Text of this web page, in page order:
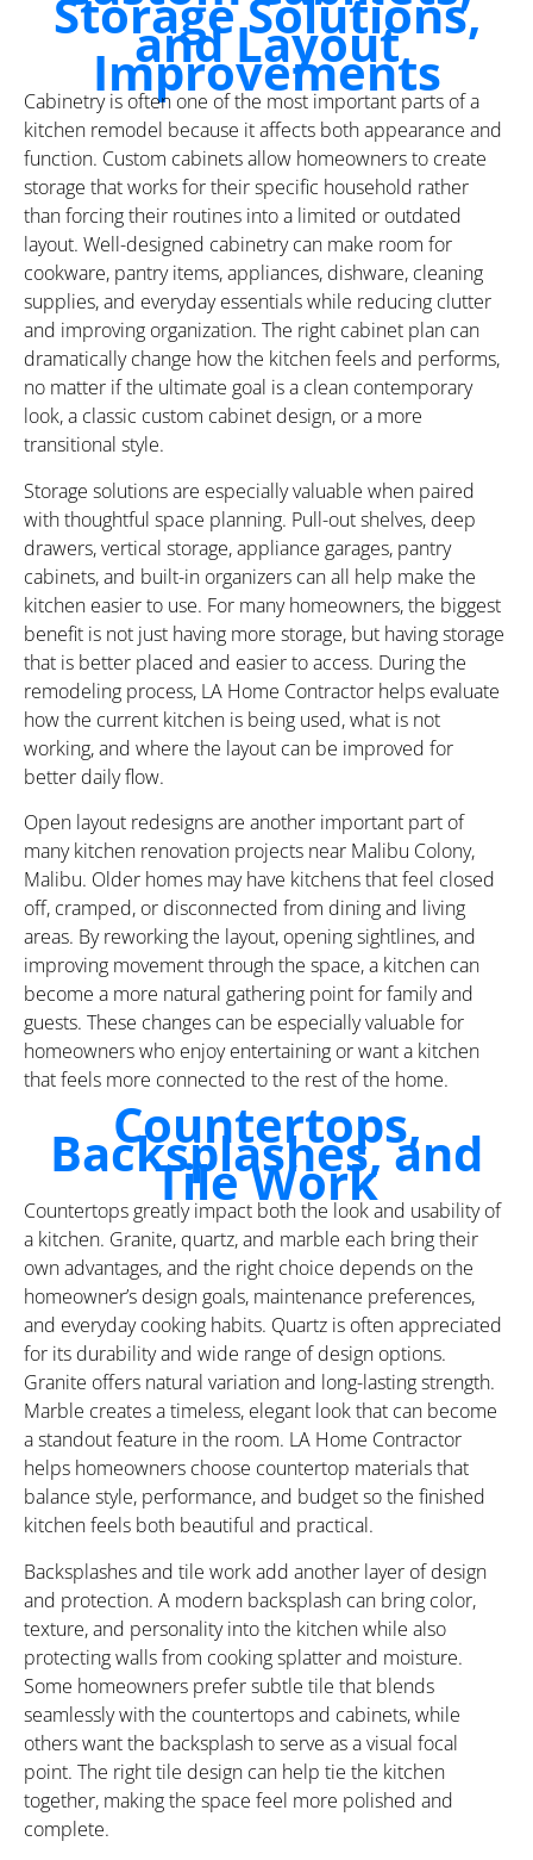
Storage Solutions,
and Layout
Improvements
Cabinetry is often one of the most important parts of a
kitchen remodel because it affects both appearance and
function. Custom cabinets allow homeowners to create
storage that works for their specific household rather
than forcing their routines into a limited or outdated
layout. Well-designed cabinetry can make room for
cookware, pantry items, appliances, dishware, cleaning
supplies, and everyday essentials while reducing clutter
and improving organization. The right cabinet plan can
dramatically change how the kitchen feels and performs,
no matter if the ultimate goal is a clean contemporary
look, a classic custom cabinet design, or a more
transitional style.
Storage solutions are especially valuable when paired
with thoughtful space planning. Pull-out shelves, deep
drawers, vertical storage, appliance garages, pantry
cabinets, and built-in organizers can all help make the
kitchen easier to use. For many homeowners, the biggest
benefit is not just having more storage, but having storage
that is better placed and easier to access. During the
remodeling process, LA Home Contractor helps evaluate
how the current kitchen is being used, what is not
working, and where the layout can be improved for
better daily flow.
Open layout redesigns are another important part of
many kitchen renovation projects near Malibu Colony,
Malibu. Older homes may have kitchens that feel closed
off, cramped, or disconnected from dining and living
areas. By reworking the layout, opening sightlines, and
improving movement through the space, a kitchen can
become a more natural gathering point for family and
guests. These changes can be especially valuable for
homeowners who enjoy entertaining or want a kitchen
that feels more connected to the rest of the home.
Countertops,
Backsplashes, and
Tile Work
Countertops greatly impact both the look and usability of
a kitchen. Granite, quartz, and marble each bring their
own advantages, and the right choice depends on the
homeowner’s design goals, maintenance preferences,
and everyday cooking habits. Quartz is often appreciated
for its durability and wide range of design options.
Granite offers natural variation and long-lasting strength.
Marble creates a timeless, elegant look that can become
a standout feature in the room. LA Home Contractor
helps homeowners choose countertop materials that
balance style, performance, and budget so the finished
kitchen feels both beautiful and practical.
Backsplashes and tile work add another layer of design
and protection. A modern backsplash can bring color,
texture, and personality into the kitchen while also
protecting walls from cooking splatter and moisture.
Some homeowners prefer subtle tile that blends
seamlessly with the countertops and cabinets, while
others want the backsplash to serve as a visual focal
point. The right tile design can help tie the kitchen
together, making the space feel more polished and
complete.